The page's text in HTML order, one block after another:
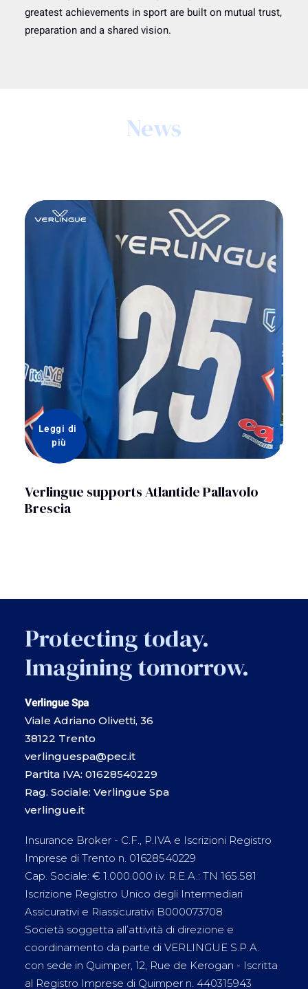
greatest achievements in sport are built on mutual trust,
preparation and a shared vision.
News
Verlingue supports Atlantide Pallavolo
Brescia
Leggi di
più
Protecting today.
Imagining tomorrow.
Verlingue Spa
Viale Adriano Olivetti, 36
38122 Trento
verlinguespa@pec.it
Partita IVA: 01628540229
Rag. Sociale: Verlingue Spa
verlingue.it
Insurance Broker - C.F., P.IVA e Iscrizioni Registro
Imprese di Trento n. 01628540229
Cap. Sociale: € 1.000.000 i.v. R.E.A.: TN 165.581
Iscrizione Registro Unico degli Intermediari
Assicurativi e Riassicurativi B000073708
Società soggetta all’attività di direzione e
coordinamento da parte di VERLINGUE S.P.A.
con sede in Quimper, 12, Rue de Kerogan - Iscritta
al Registro Imprese di Quimper n. 440315943